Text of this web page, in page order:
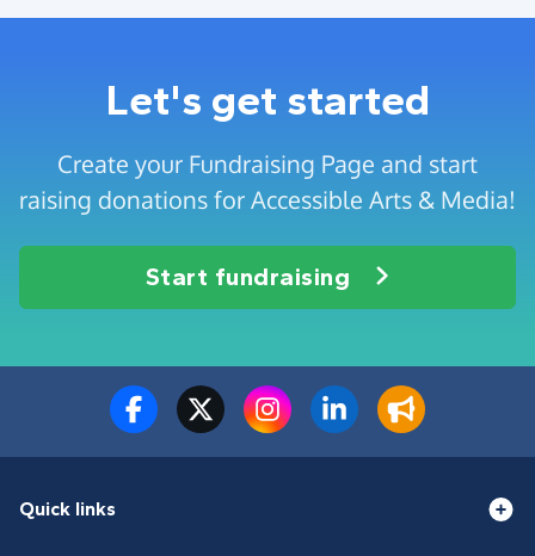
Let's get started
Create your Fundraising Page and start
raising donations for Accessible Arts & Media!
Start fundraising
Quick links